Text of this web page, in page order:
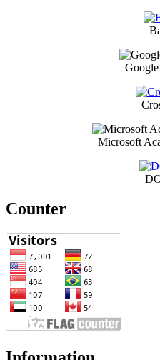
Microsoft
Counter